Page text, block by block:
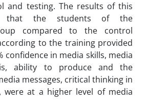
and testing. The results of this
that the students of the
compared to the control
to the training provided
confidence in media skills, media
ability to produce and the
messages, critical thinking in
were at a higher level of media